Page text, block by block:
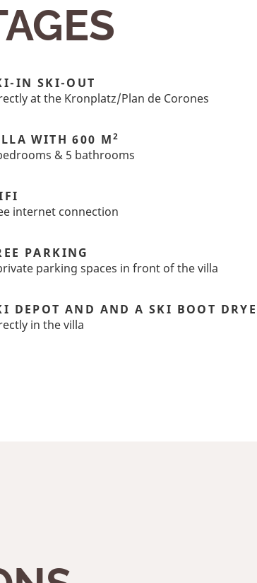
IN SKI-OUT
at the Kronplatz/Plan de Corones
WITH 600 M2
& 5 bathrooms
internet connection
PARKING
parking spaces in front of the villa
DEPOT AND AND A SKI BOOT
in the villa